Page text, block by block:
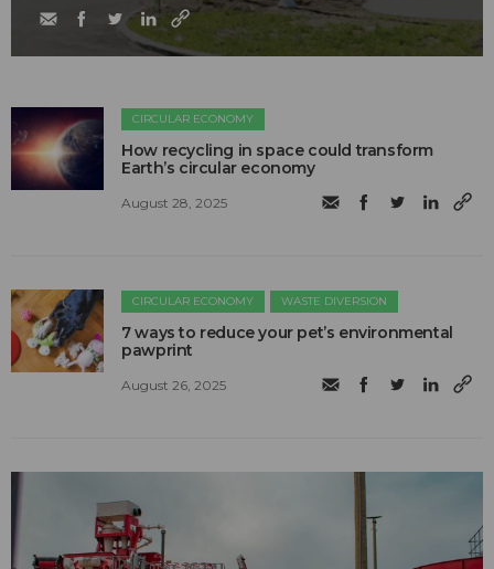
CIRCULAR ECONOMY
How recycling in space could transform
Earth’s circular economy
August 28, 2025
CIRCULAR ECONOMY WASTE DIVERSION
7 ways to reduce your pet’s environmental
pawprint
August 26, 2025